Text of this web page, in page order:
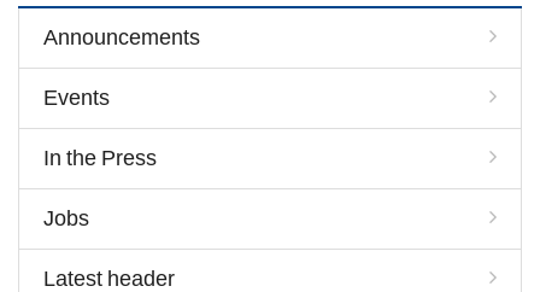
Announcements
Events
In the Press
Jobs
Latest header